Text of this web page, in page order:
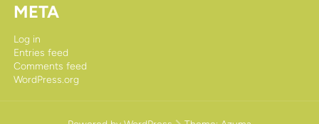
META
Log in
Entries feed
Comments feed
WordPress.org